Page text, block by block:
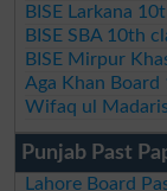
BISE Larkana
BISE SBA 10th
BISE Mirpur
Aga Khan Board
Wifaq ul
Punjab Past
Lahore Board